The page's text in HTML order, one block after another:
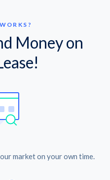
Money on
market on your own time.